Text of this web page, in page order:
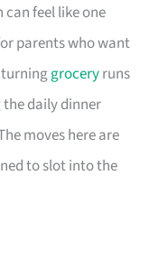
feel like one
parents who want
turninggroceryruns
daily dinner
moves here are
to slot into the